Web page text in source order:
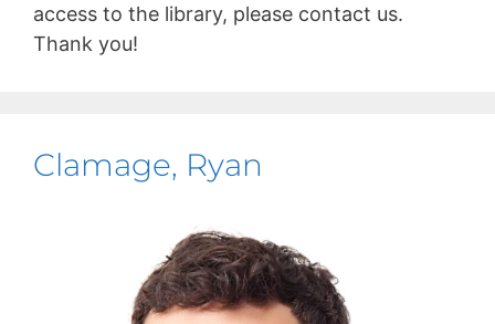
access to the library, please contact us.
Thank you!
Clamage, Ryan